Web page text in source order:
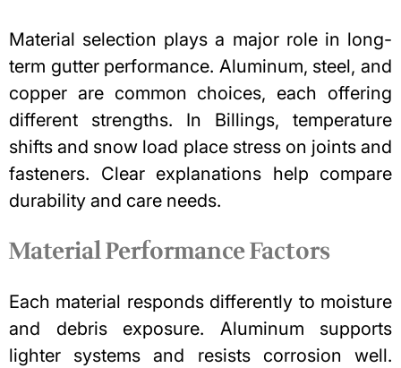
Material selection plays a major role in long-
term gutter performance. Aluminum, steel, and
copper are common choices, each offering
different strengths. In Billings, temperature
shifts and snow load place stress on joints and
fasteners. Clear explanations help compare
durability and care needs.
Material Performance Factors
Each material responds differently to moisture
and debris exposure. Aluminum supports
lighter systems and resists corrosion well.